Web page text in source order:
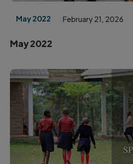
May 2022 February 21, 2026
May 2022